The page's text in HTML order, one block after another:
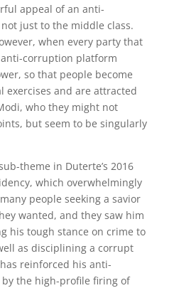
appeal of an anti-
just to the middle class.
when every party that
corruption platform
so that people become
exercises and are attracted
who they might not
but seem to be singularly
theme in Duterte’s 2016
which overwhelmingly
people seeking a savior
wanted, and they saw him
his tough stance on crime to
as disciplining a corrupt
reinforced his anti-
the high-profile firing of